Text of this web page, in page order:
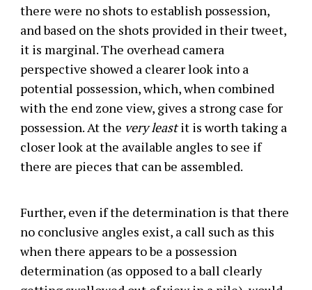
there were no shots to establish possession,
and based on the shots provided in their tweet,
it is marginal. The overhead camera
perspective showed a clearer look into a
potential possession, which, when combined
with the end zone view, gives a strong case for
possession. At the very leastit is worth taking a
closer look at the available angles to see if
there are pieces that can be assembled.
Further, even if the determination is that there
no conclusive angles exist, a call such as this
when there appears to be a possession
determination (as opposed to a ball clearly